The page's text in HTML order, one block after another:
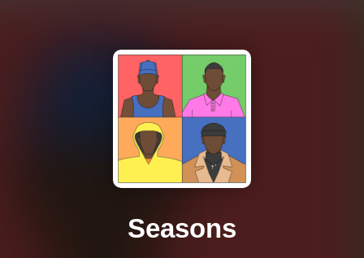
Seasons